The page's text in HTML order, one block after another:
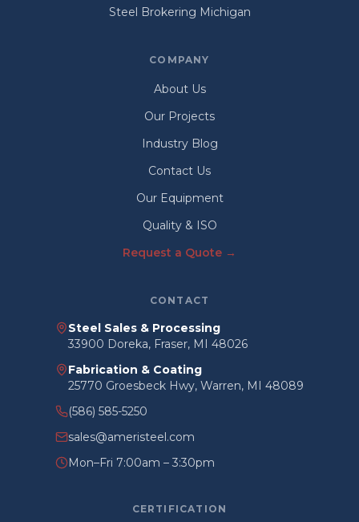
Steel Brokering Michigan
COMPANY
About Us
Our Projects
Industry Blog
Contact Us
Our Equipment
Quality & ISO
Request a Quote →
CONTACT
Steel Sales & Processing
33900 Doreka, Fraser, MI 48026
Fabrication & Coating
25770 Groesbeck Hwy, Warren, MI 48089
(586) 585-5250
sales@ameristeel.com
Mon–Fri 7:00am – 3:30pm
CERTIFICATION